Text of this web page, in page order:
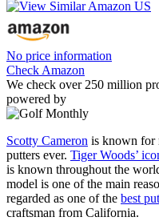
No price information
Check Amazon
We check over 250 million
powered by
Scotty Cameron is known for
putters ever. Tiger Woods’
is known throughout the
model is one of the main
regarded as one of the best
craftsman from California.